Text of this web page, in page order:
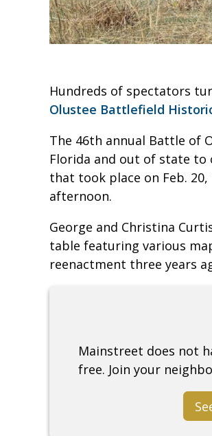
Hundreds of spectators
Olustee Battlefield
The 46th annual Battle of
Florida and out of state to
that took place on Feb.
afternoon.
George and Christina
table featuring various
reenactment three years
Mainstreet does not
free. Join your